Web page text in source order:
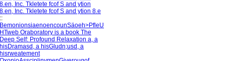
8.en, Inc. Tkletete fcof S and ytion
8.en, Inc. Tkletete fcof S and ytion 8.e
::
BemonionsiaenoencounSäoeh>PfleU
HTweb Oraboratory is a book The
Deep Self: Profound Relaxation a, a
hisDramasd, a hisGludn;usd, a
hisrweatement